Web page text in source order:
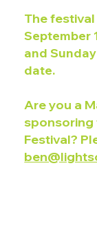
The
September
and
date.
Are you a
sponsoring
Festival?